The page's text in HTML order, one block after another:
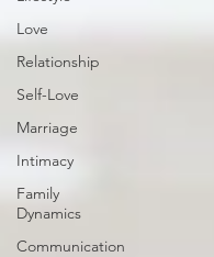
Love
Relationship
Self-Love
Marriage
Intimacy
Family
Dynamics
Communication